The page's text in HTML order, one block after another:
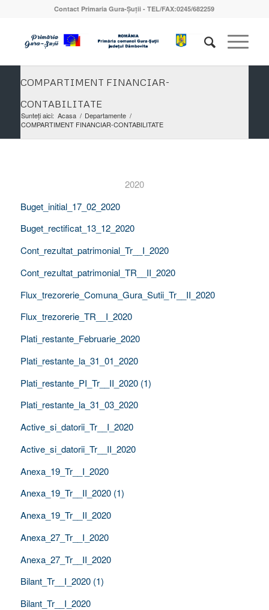
Contact Primaria Gura-Șuții - TEL/FAX:0245/682259
COMPARTIMENT FINANCIAR-
CONTABILITATE
Sunteți aici: Acasa / Departamente /
COMPARTIMENT FINANCIAR-CONTABILITATE
2020
Buget_initial_17_02_2020
Buget_rectificat_13_12_2020
Cont_rezultat_patrimonial_Tr__I_2020
Cont_rezultat_patrimonial_TR__II_2020
Flux_trezorerie_Comuna_Gura_Sutii_Tr__II_2020
Flux_trezorerie_TR__I_2020
Plati_restante_Februarie_2020
Plati_restante_la_31_01_2020
Plati_restante_PI_Tr__II_2020 (1)
Plati_restante_la_31_03_2020
Active_si_datorii_Tr__I_2020
Active_si_datorii_Tr__II_2020
Anexa_19_Tr__I_2020
Anexa_19_Tr__II_2020 (1)
Anexa_19_Tr__II_2020
Anexa_27_Tr__I_2020
Anexa_27_Tr__II_2020
Bilant_Tr__I_2020 (1)
Bilant_Tr__I_2020